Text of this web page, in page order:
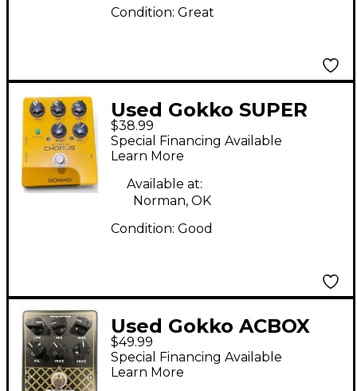
Condition: Great
Used Gokko SUPER
CHORUS Effect Pedal
$38.99
Special Financing Available
Learn More
Available at:
Norman, OK
Condition: Good
Used Gokko ACBOX
Effect Pedal
$49.99
Special Financing Available
Learn More